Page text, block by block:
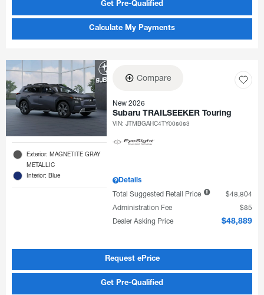
Get Pre-Qualified
Calculate My Payments
Exterior: MAGNETITE GRAY
METALLIC
Interior: Blue
Compare
New 2026
Subaru TRAILSEEKER Touring
VIN:JTMBGAHC4TY008083
Details
Total Suggested Retail Price
$48,804
Administration Fee
$85
Dealer Asking Price
$48,889
Request ePrice
Get Pre-Qualified